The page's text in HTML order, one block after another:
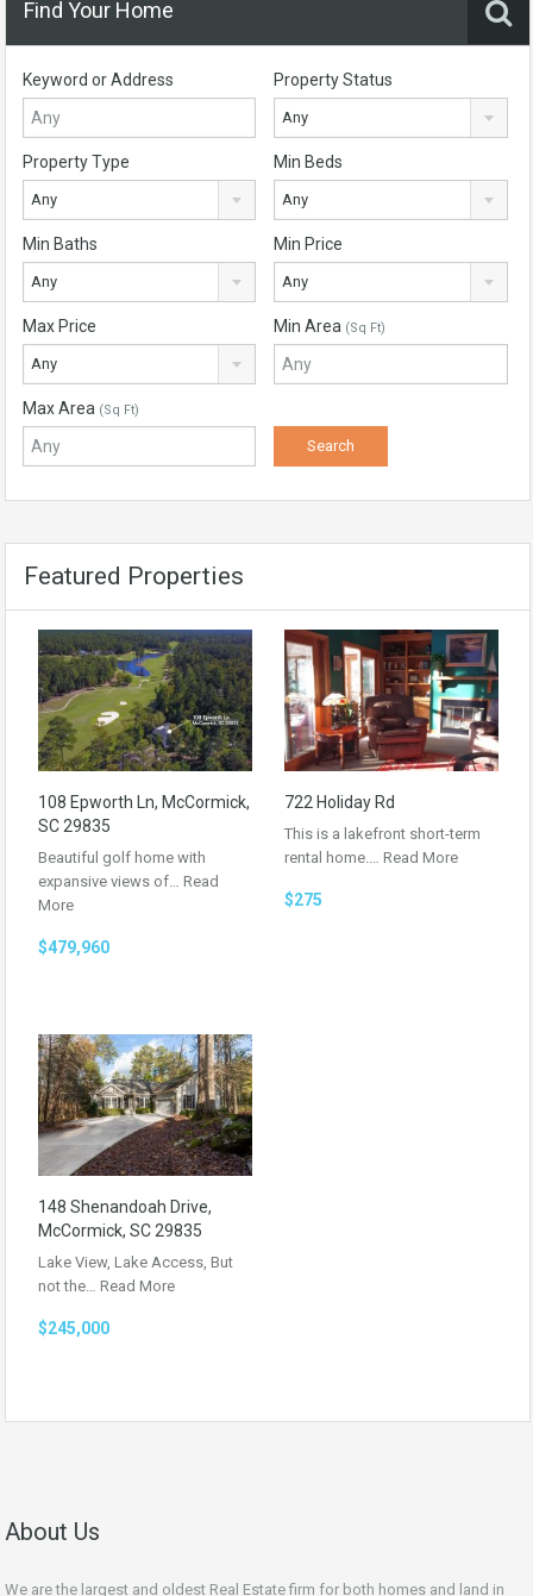
Find Your Home
Keyword or Address Property Status
Any
Property Type
Any
Min Beds
Any
Min Baths
Any
Min Price
Any
Max Price
Any
Min Area (Sq Ft)
Max Area (Sq Ft)
Featured Properties
108 Epworth Ln, McCormick,
SC 29835
Beautiful golf home with
expansive views of… Read
More
$479,960
722 Holiday Rd
This is a lakefront short-term
rental home.… Read More
$275
148 Shenandoah Drive,
McCormick, SC 29835
Lake View, Lake Access, But
not the… Read More
$245,000
About Us
We are the largest and oldest Real Estate firm for both homes and land in